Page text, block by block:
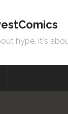
hype, it's